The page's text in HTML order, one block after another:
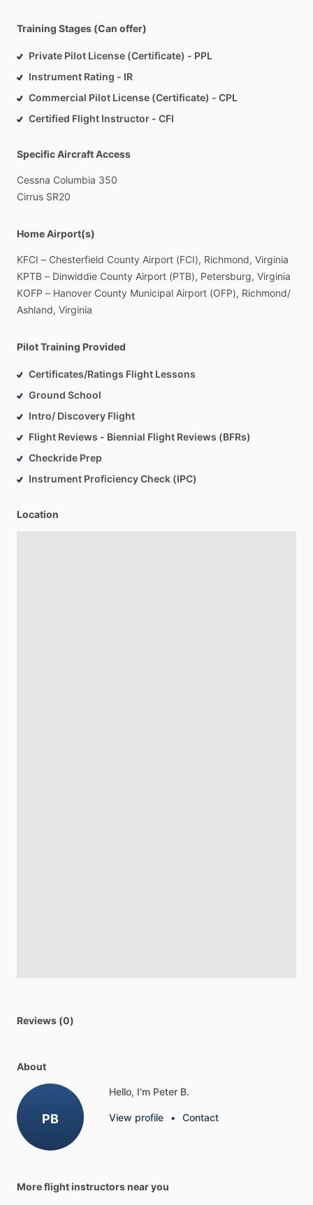
Training Stages (Can offer)
Private Pilot License (Certificate) - PPL
Instrument Rating - IR
Commercial Pilot License (Certificate) - CPL
Certified Flight Instructor - CFI
Specific Aircraft Access
Cessna Columbia 350
Cirrus SR20
Home Airport(s)
KFCI – Chesterfield County Airport (FCI), Richmond, Virginia
KPTB – Dinwiddie County Airport (PTB), Petersburg, Virginia
KOFP – Hanover County Municipal Airport (OFP), Richmond​/​
Ashland, Virginia
Pilot Training Provided
Certificates/Ratings Flight Lessons
Ground School
Intro/ Discovery Flight
Flight Reviews - Biennial Flight Reviews (BFRs)
Checkride Prep
Instrument Proficiency Check (IPC)
Location
Reviews (0)
About
PB
Hello, I'm Peter B.
View profile • Contact
More flight instructors near you